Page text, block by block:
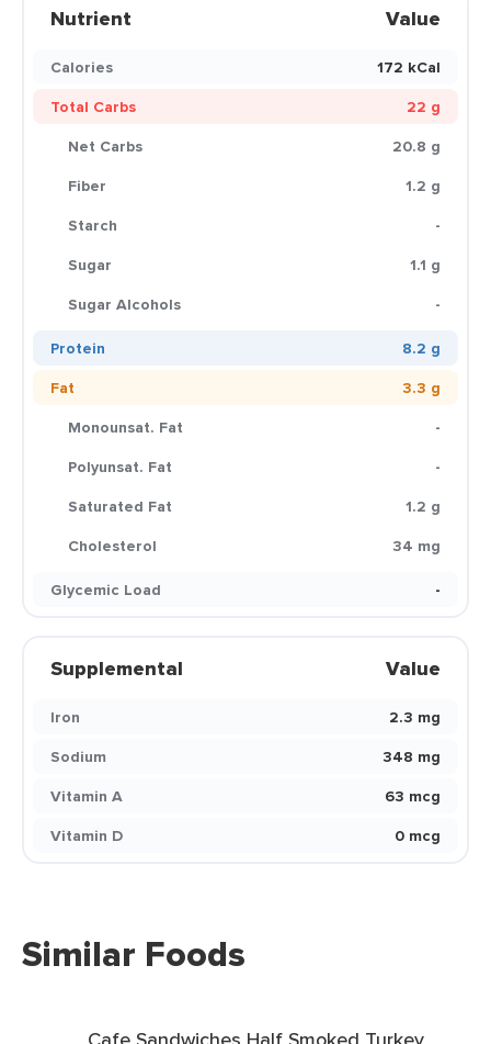
Nutrient Value
Calories
172 kCal
Total Carbs
22 g
Net Carbs
20.8 g
Fiber
1.2 g
Starch
-
Sugar
1.1 g
Sugar Alcohols
-
Protein
8.2 g
Fat
3.3 g
Monounsat. Fat
-
Polyunsat. Fat
-
Saturated Fat
1.2 g
Cholesterol
34 mg
Glycemic Load
-
Supplemental Value
Iron
2.3 mg
Sodium
348 mg
Vitamin A
63 mcg
Vitamin D
0 mcg
Similar Foods